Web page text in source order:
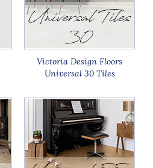
Victoria Design Floors
Universal 30 Tiles